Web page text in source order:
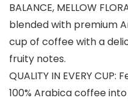
BALANCE, MELLOW
blended with premium
cup of coffee with a
fruity notes.
QUALITY IN EVERY
100% Arabica coffee